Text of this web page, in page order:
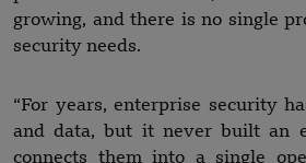
growing, and there is no single
security needs.
“For years, enterprise security
and data, but it never built an
connects them into a single